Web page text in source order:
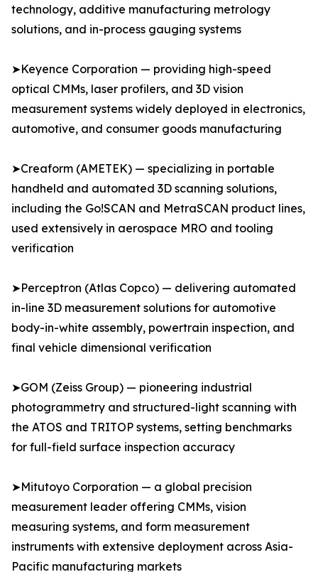
technology, additive manufacturing metrology
solutions, and in-process gauging systems
➤Keyence Corporation — providing high-speed
optical CMMs, laser profilers, and 3D vision
measurement systems widely deployed in electronics,
automotive, and consumer goods manufacturing
➤Creaform (AMETEK) — specializing in portable
handheld and automated 3D scanning solutions,
including the Go!SCAN and MetraSCAN product lines,
used extensively in aerospace MRO and tooling
verification
➤Perceptron (Atlas Copco) — delivering automated
in-line 3D measurement solutions for automotive
body-in-white assembly, powertrain inspection, and
final vehicle dimensional verification
➤GOM (Zeiss Group) — pioneering industrial
photogrammetry and structured-light scanning with
the ATOS and TRITOP systems, setting benchmarks
for full-field surface inspection accuracy
➤Mitutoyo Corporation — a global precision
measurement leader offering CMMs, vision
measuring systems, and form measurement
instruments with extensive deployment across Asia-
Pacific manufacturing markets